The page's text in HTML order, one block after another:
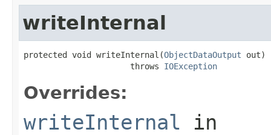
writeInternal
protected void writeInternal(ObjectDataOutput out)
                      throws
IOException
Overrides:
writeInternal in